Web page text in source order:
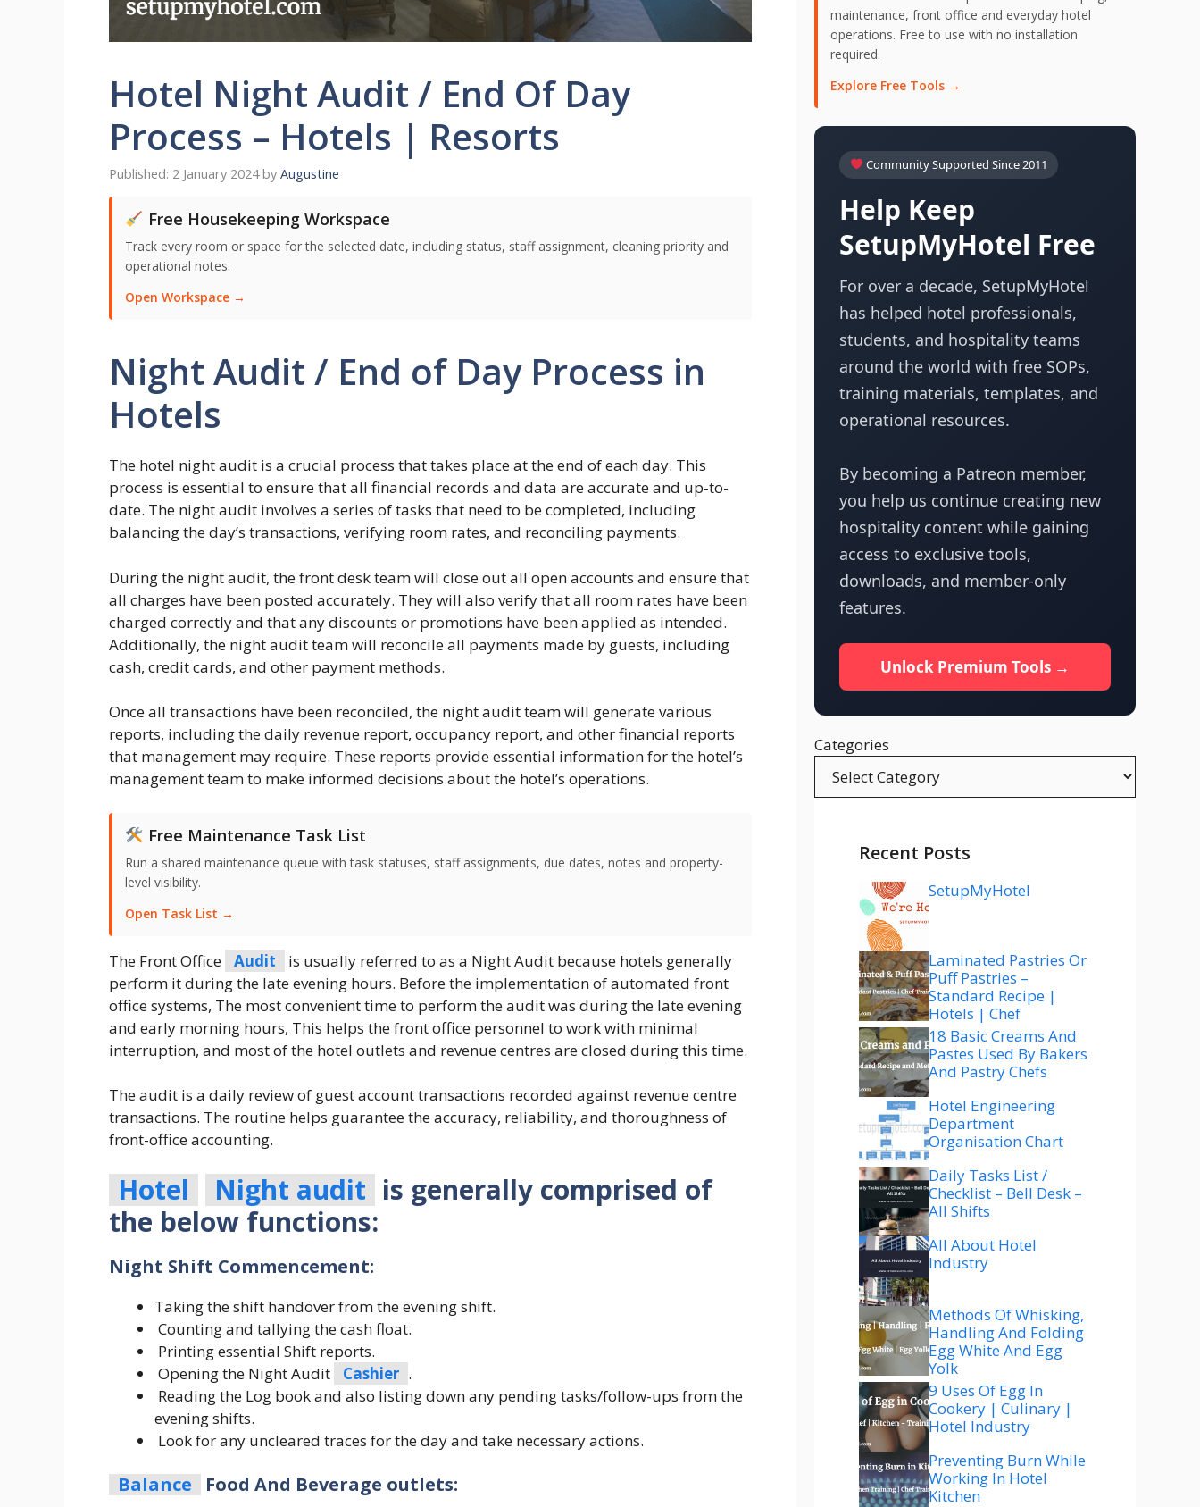
Hotel Night Audit / End Of Day
Process – Hotels | Resorts
2 January 2024 by Augustine
Free Housekeeping Workspace
Track every room or space for the selected date, including status, staff assignment, cleaning priority and
operational notes.
Open Workspace →
Night Audit / End of Day Process in
Hotels
The hotel night audit is a crucial process that takes place at the end of each day. This
process is essential to ensure that all financial records and data are accurate and up-to-
date. The night audit involves a series of tasks that need to be completed, including
balancing the day’s transactions, verifying room rates, and reconciling payments.
During the night audit, the front desk team will close out all open accounts and ensure that
all charges have been posted accurately. They will also verify that all room rates have been
charged correctly and that any discounts or promotions have been applied as intended.
Additionally, the night audit team will reconcile all payments made by guests, including
cash, credit cards, and other payment methods.
Once all transactions have been reconciled, the night audit team will generate various
reports, including the daily revenue report, occupancy report, and other financial reports
that management may require. These reports provide essential information for the hotel’s
management team to make informed decisions about the hotel’s operations.
Free Maintenance Task List
Run a shared maintenance queue with task statuses, staff assignments, due dates, notes and property-
level visibility.
Open Task List →
The Front Office Audit
is usually referred to as a Night Audit because hotels generally
perform it during the late evening hours. Before the implementation of automated front
office systems, The most convenient time to perform the audit was during the late evening
and early morning hours, This helps the front office personnel to work with minimal
interruption, and most of the hotel outlets and revenue centres are closed during this time.
The audit is a daily review of guest account transactions recorded against revenue centre
transactions. The routine helps guarantee the accuracy, reliability, and thoroughness of
front-office accounting.
Hotel Night audit is generally comprised of
the below functions:
Night Shift Commencement:
Taking the shift handover from the evening shift.
Counting and tallying the cash float.
Printing essential Shift reports.
Opening the Night Audit
Cashier .
Reading the Log book and also listing down any pending tasks/follow-ups from the
evening shifts.
Look for any uncleared traces for the day and take necessary actions.
Balance Food And Beverage outlets:
maintenance, front office and everyday hotel
operations. Free to use with no installation
required.
Explore Free Tools →
Community Supported Since 2011
Help Keep
SetupMyHotel Free
For over a decade, SetupMyHotel
has helped hotel professionals,
students, and hospitality teams
around the world with free SOPs,
training materials, templates, and
operational resources.
By becoming a Patreon member,
you help us continue creating new
hospitality content while gaining
access to exclusive tools,
downloads, and member-only
features.
Unlock Premium Tools →
Categories
Recent Posts
SetupMyHotel
Laminated Pastries Or
Puff Pastries –
Standard Recipe |
Hotels | Chef
18 Basic Creams And
Pastes Used By Bakers
And Pastry Chefs
Hotel Engineering
Department
Organisation Chart
Daily Tasks List /
Checklist – Bell Desk –
All Shifts
All About Hotel
Industry
Methods Of Whisking,
Handling And Folding
Egg White And Egg
Yolk
9 Uses Of Egg In
Cookery | Culinary |
Hotel Industry
Preventing Burn While
Working In Hotel
Kitchen